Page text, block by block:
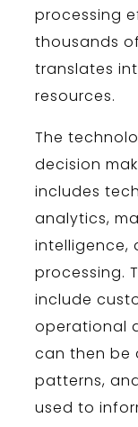
processing
thousands
translates
resources.
The
decision
includes
analytics,
intelligence,
processing.
include
operational
can then be
patterns,
used to